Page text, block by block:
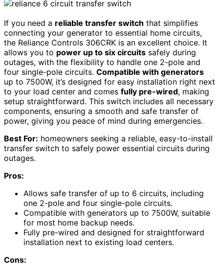
If you need a reliable transfer switch that simplifies
connecting your generator to essential home circuits,
the Reliance Controls 306CRK is an excellent choice. It
allows you to power up to six circuits safely during
outages, with the flexibility to handle one 2-pole and
four single-pole circuits. Compatible with generators
up to 7500W, it’s designed for easy installation right next
to your load center and comes fully pre-wired, making
setup straightforward. This switch includes all necessary
components, ensuring a smooth and safe transfer of
power, giving you peace of mind during emergencies.
Best For: homeowners seeking a reliable, easy-to-install
transfer switch to safely power essential circuits during
outages.
Pros:
Allows safe transfer of up to 6 circuits, including
one 2-pole and four single-pole circuits.
Compatible with generators up to 7500W, suitable
for most home backup needs.
Fully pre-wired and designed for straightforward
installation next to existing load centers.
Cons: